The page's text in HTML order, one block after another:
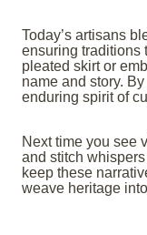
Today’s artisans
ensuring
pleated skirt or
name and story.
enduring spirit of
Next time you see
and stitch
keep these
weave heritage